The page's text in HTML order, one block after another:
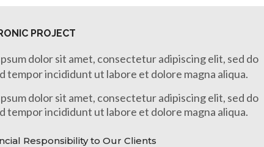
PROJECT
dolor sit amet, consectetur adipiscing elit, sed do
tempor incididunt ut labore et dolore magna aliqua.
dolor sit amet, consectetur adipiscing elit, sed do
tempor incididunt ut labore et dolore magna aliqua.
Responsibility to Our Clients